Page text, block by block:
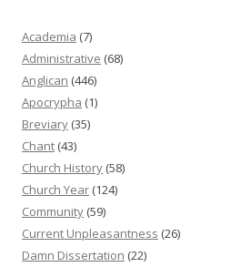
Academia (7)
Administrative (68)
Anglican (446)
Apocrypha (1)
Breviary (35)
Chant (43)
Church History (58)
Church Year (124)
Community (59)
Current Unpleasantness (26)
Damn Dissertation (22)